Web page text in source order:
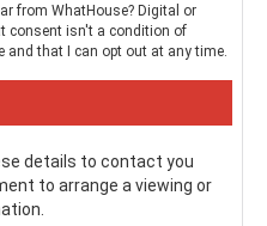
from WhatHouse? Digital or
consent isn't a condition of
and that I can opt out at any time.
details to contact you
to arrange a viewing or